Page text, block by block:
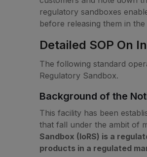
regulatory sandboxes
before releasing them in the
Detailed SOP On
The following standard
Regulatory Sandbox.
Background of the
This facility has been
that fall under the ambit of
Sandbox (IoRS) is a
products in a regulated